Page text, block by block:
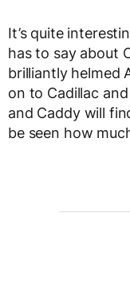
It’s quite
has to say about
brilliantly helmed
on to Cadillac
and Caddy will
be seen how